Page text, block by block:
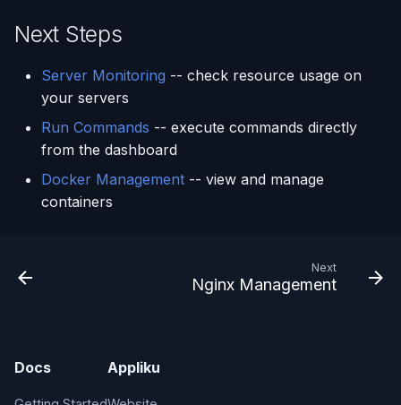
Next Steps
Server Monitoring -- check resource usage on
your servers
Run Commands -- execute commands directly
from the dashboard
Docker Management -- view and manage
containers
Next
Nginx Management
Docs Appliku